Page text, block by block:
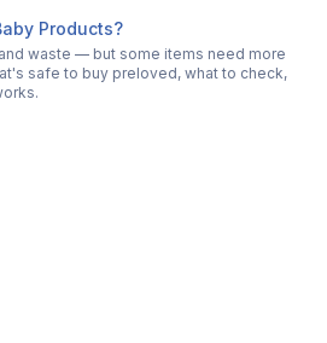
Products?
waste — but some items need more
safe to buy preloved, what to check,